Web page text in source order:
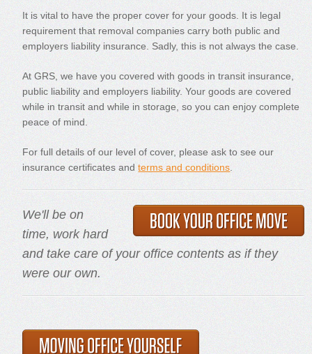
It is vital to have the proper cover for your goods. It is legal
requirement that removal companies carry both public and
employers liability insurance. Sadly, this is not always the case.
At GRS, we have you covered with goods in transit insurance,
public liability and employers liability. Your goods are covered
while in transit and while in storage, so you can enjoy complete
peace of mind.
For full details of our level of cover, please ask to see our
insurance certificates andterms and conditions
We'll be on
time, work hard
and take care of your office contents as if they
were our own.